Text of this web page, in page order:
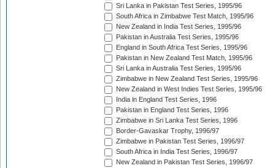
Sri Lanka in Pakistan Test Series, 1995/96
South Africa in Zimbabwe Test Match, 1995/96
New Zealand in India Test Series, 1995/96
Pakistan in Australia Test Series, 1995/96
England in South Africa Test Series, 1995/96
Pakistan in New Zealand Test Match, 1995/96
Sri Lanka in Australia Test Series, 1995/96
Zimbabwe in New Zealand Test Series, 1995/96
New Zealand in West Indies Test Series, 1995/96
India in England Test Series, 1996
Pakistan in England Test Series, 1996
Zimbabwe in Sri Lanka Test Series, 1996
Border-Gavaskar Trophy, 1996/97
Zimbabwe in Pakistan Test Series, 1996/97
South Africa in India Test Series, 1996/97
New Zealand in Pakistan Test Series, 1996/97